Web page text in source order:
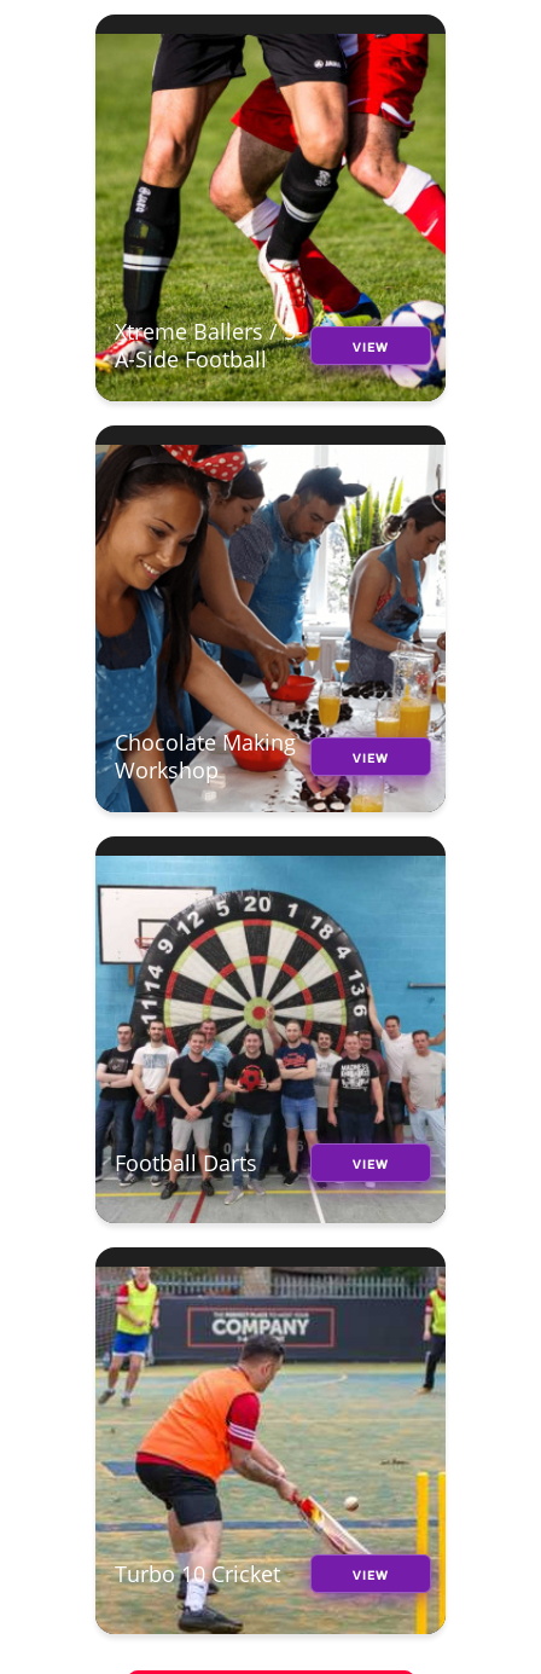
Xtreme Ballers / 5-
A-Side Football
VIEW
Chocolate Making
Workshop
VIEW
Football Darts VIEW
Turbo 10 Cricket VIEW